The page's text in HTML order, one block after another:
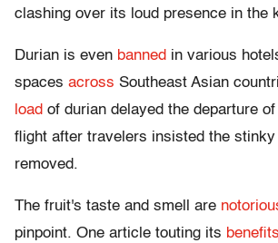
clashing over its loud presence in the
Durian is even banned in various
spaces across Southeast Asian
load of durian delayed the departure
flight after travelers insisted the stinky
removed.
The fruit's taste and smell are
pinpoint. One article touting its benefits